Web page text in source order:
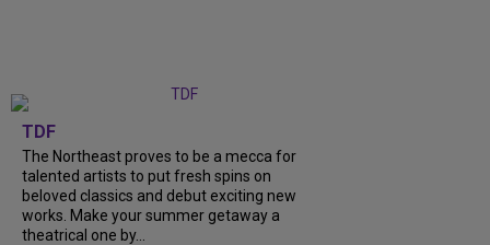
TDF
The Northeast proves to be a mecca for
talented artists to put fresh spins on
beloved classics and debut exciting new
works. Make your summer getaway a
theatrical one by...